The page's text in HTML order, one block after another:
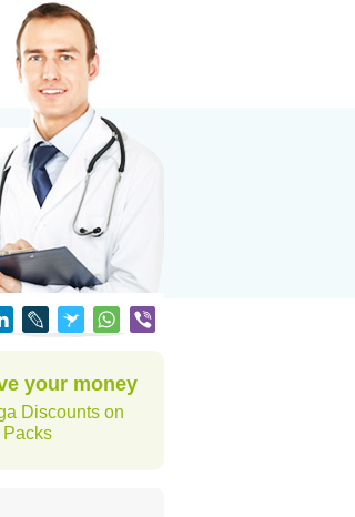
your money
Discounts on
Packs